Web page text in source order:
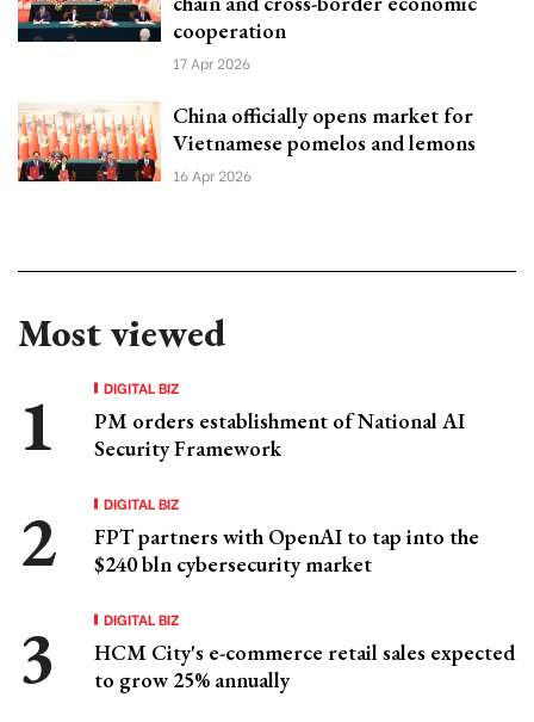
cooperation
17 Apr 2026
China officially opens market for
Vietnamese pomelos and lemons
16 Apr 2026
Most viewed
DIGITAL BIZ
PM orders establishment of National AI
Security Framework
DIGITAL BIZ
FPT partners with OpenAI to tap into the
$240 bln cybersecurity market
DIGITAL BIZ
HCM City's e-commerce retail sales expected
to grow 25% annually